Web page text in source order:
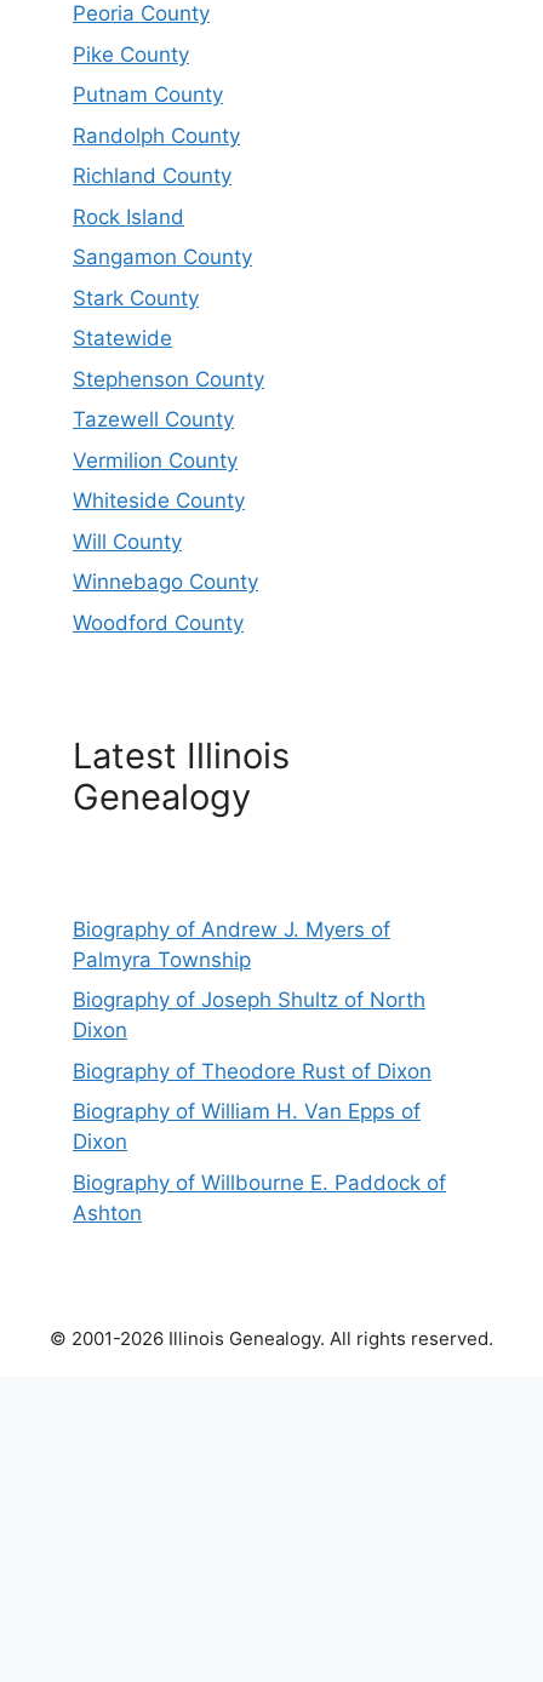
Peoria County
Pike County
Putnam County
Randolph County
Richland County
Rock Island
Sangamon County
Stark County
Statewide
Stephenson County
Tazewell County
Vermilion County
Whiteside County
Will County
Winnebago County
Woodford County
Latest Illinois
Genealogy
Biography of Andrew J. Myers of
Palmyra Township
Biography of Joseph Shultz of North
Dixon
Biography of Theodore Rust of Dixon
Biography of William H. Van Epps of
Dixon
Biography of Willbourne E. Paddock of
Ashton
© 2001-2026 Illinois Genealogy. All rights reserved.